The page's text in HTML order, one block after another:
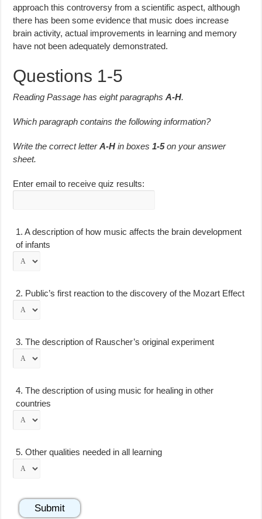
approach this controversy from a scientific aspect, although
there has been some evidence that music does increase
brain activity, actual improvements in learning and memory
have not been adequately demonstrated.
Questions 1-5
Reading Passage has eight paragraphsA-H.
Which paragraph contains the following information?
Write the correct letterA-H in boxes1-5on your answer
sheet.
Enter email to receive quiz results:
1.A description of how music affects the brain development
of infants
2. Public’s first reaction to the discovery of the Mozart Effect
3.The description of Rauscher’s original experiment
4.The description of using music for healing in other
countries
5.Other qualities needed in all learning